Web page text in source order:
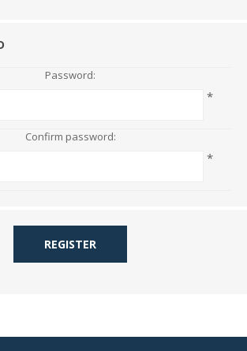
Password:
*
Confirm password:
*
REGISTER